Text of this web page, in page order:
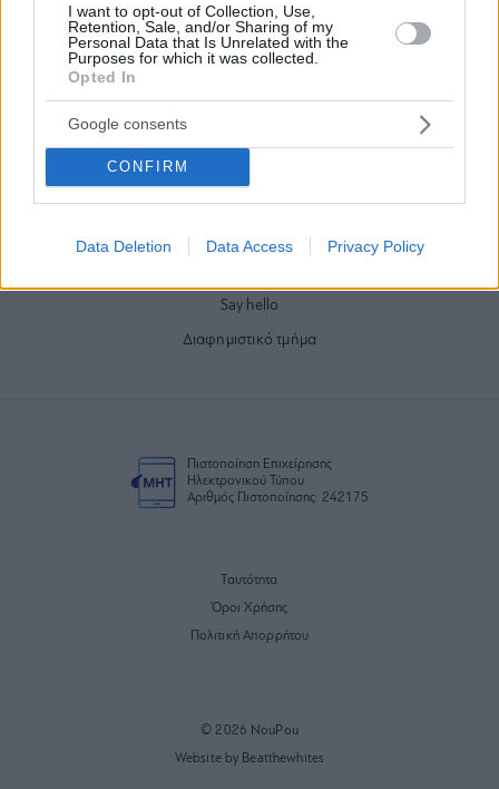
I want to opt-out of Collection, Use,
Retention, Sale, and/or Sharing of my
Personal Data that Is Unrelated with the
Purposes for which it was collected.
Opted In
Google consents
CONFIRM
Data Deletion Data Access Privacy Policy
νιώθουν νότιοι.
CONTACT
Say hello
Διαφημιστικό τμήμα
Πιστοποίηση Επιχείρησης
Ηλεκτρονικού Τύπου
Αριθμός Πιστοποίησης: 242175
Ταυτότητα
Όροι Χρήσης
Πολιτική Απορρήτου
© 2026 NouPou
Website by Beatthewhites